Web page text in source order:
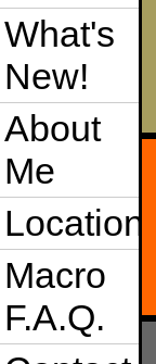
What's
New!
About
Me
Location
Macro
F.A.Q.